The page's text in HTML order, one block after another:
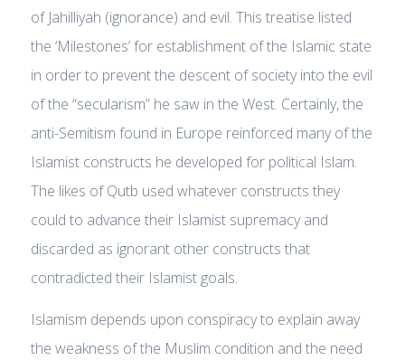
of Jahilliyah (ignorance) and evil. This treatise listed
the ‘Milestones’ for establishment of the Islamic state
in order to prevent the descent of society into the evil
of the “secularism” he saw in the West. Certainly, the
anti-Semitism found in Europe reinforced many of the
Islamist constructs he developed for political Islam.
The likes of Qutb used whatever constructs they
could to advance their Islamist supremacy and
discarded as ignorant other constructs that
contradicted their Islamist goals.
Islamism depends upon conspiracy to explain away
the weakness of the Muslim condition and the need